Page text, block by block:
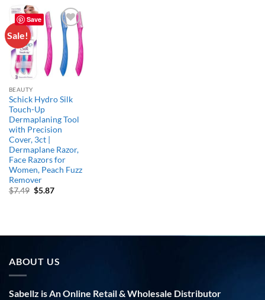
Save
Sale!
Add to
wishlist
BEAUTY
Schick Hydro Silk
Touch-Up
Dermaplaning Tool
with Precision
Cover, 3ct |
Dermaplane Razor,
Face Razors for
Women, Peach Fuzz
Remover
$7.49 Original
$5.87Current
ABOUT US
Sabellz is An Online Retail & Wholesale Distributor